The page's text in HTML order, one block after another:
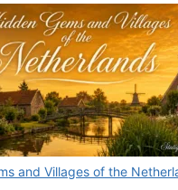
and Villages of the